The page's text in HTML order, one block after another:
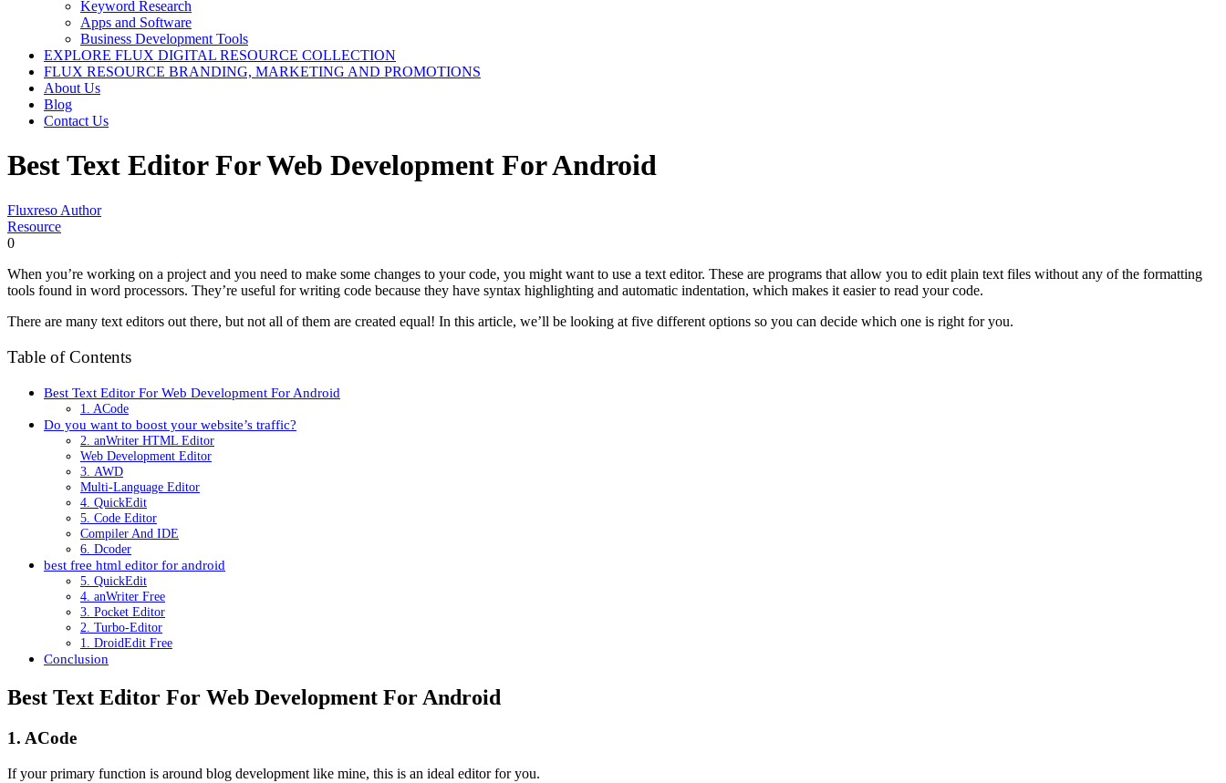
Keyword Research
Apps and Software
Business Development Tools
EXPLORE FLUX DIGITAL RESOURCE COLLECTION
FLUX RESOURCE BRANDING, MARKETING AND PROMOTIONS
About Us
Blog
Contact Us
Best Text Editor For Web Development For Android
Fluxreso Author
Resource
0
When you’re working on a project and you need to make some changes to your code, you might want to use a text editor. These are programs that allow you to edit plain text files without any of the formatting
tools found in word processors. They’re useful for writing code because they have syntax highlighting and automatic indentation, which makes it easier to read your code.
There are many text editors out there, but not all of them are created equal! In this article, we’ll be looking at five different options so you can decide which one is right for you.
Table of Contents
Best Text Editor For Web Development For Android
1. ACode
Do you want to boost your website’s traffic?
2. anWriter HTML Editor
Web Development Editor
3. AWD
Multi-Language Editor
4. QuickEdit
5. Code Editor
Compiler And IDE
6. Dcoder
best free html editor for android
5. QuickEdit
4. anWriter Free
3. Pocket Editor
2. Turbo-Editor
1. DroidEdit Free
Conclusion
Best Text Editor For Web Development For Android
1. ACode
If your primary function is around blog development like mine, this is an ideal editor for you.